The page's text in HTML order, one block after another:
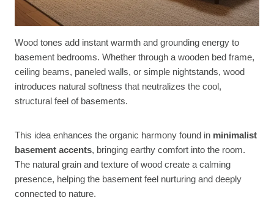
Wood tones add instant warmth and grounding energy to
basement bedrooms. Whether through a wooden bed frame,
ceiling beams, paneled walls, or simple nightstands, wood
introduces natural softness that neutralizes the cool,
structural feel of basements.
This idea enhances the organic harmony found in minimalist
basement accents, bringing earthy comfort into the room.
The natural grain and texture of wood create a calming
presence, helping the basement feel nurturing and deeply
connected to nature.